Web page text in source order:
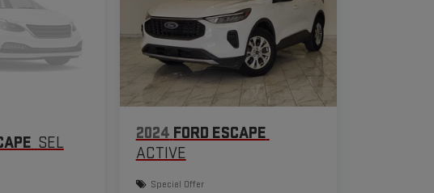
SEL
2024 FORD ESCAPE
ACTIVE
Special Offer